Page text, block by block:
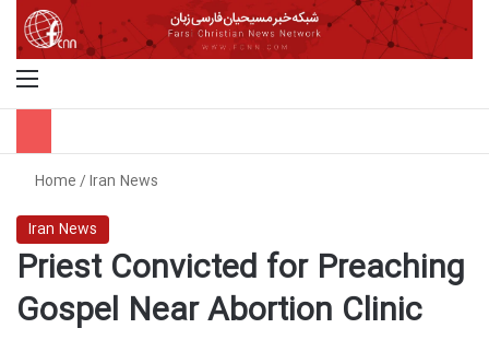
Menu
Home/Iran News
Iran News
Priest Convicted for Preaching
Gospel Near Abortion Clinic